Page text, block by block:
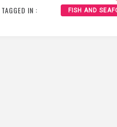
TAGGED IN : FISH AND